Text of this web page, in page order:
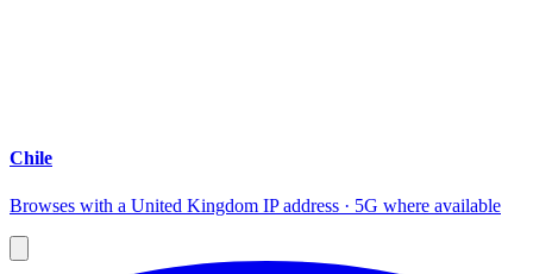
Chile
Browses with a United Kingdom IP address · 5G where available